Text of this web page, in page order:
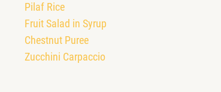
Pilaf Rice
Fruit Salad in Syrup
Chestnut Puree
Zucchini Carpaccio